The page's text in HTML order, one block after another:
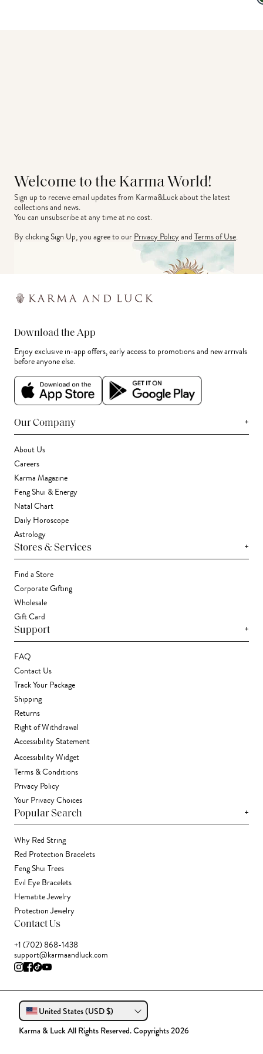
Welcome to the Karma World!
Sign up to receive email updates from Karma&Luck about the latest
collections and news.
You can unsubscribe at any time at no cost.
By clicking Sign Up, you agree to ourPrivacy PolicyandTerms of Use.
Download the App
Enjoy exclusive in-app offers, early access to promotions and new arrivals
before anyone else.
Our Company +
About Us
Careers
Karma Magazine
Feng Shui & Energy
Natal Chart
Daily Horoscope
Astrology
Stores & Services +
Find a Store
Corporate Gifting
Wholesale
Gift Card
Support +
FAQ
Contact Us
Track Your Package
Shipping
Returns
Right of Withdrawal
Accessibility Statement
Accessibility Widget
Terms & Conditions
Privacy Policy
Your Privacy Choices
Popular Search +
Why Red String
Red Protection Bracelets
Feng Shui Trees
Evil Eye Bracelets
Hematite Jewelry
Protection Jewelry
Contact Us
+1 (702) 868-1438
support@karmaandluck.com
United States (USD $)
Karma & Luck All Rights Reserved. Copyrights 2026